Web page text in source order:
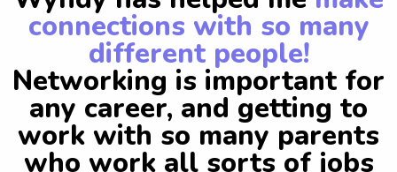
connections with so many
different people!
Networking is important for
any career, and getting to
work with so many parents
who work all sorts of jobs